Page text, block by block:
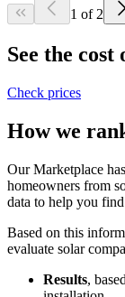
1 of 2
See the
Check prices
How we
Our Marketplace
homeowners from
data to help you
Based on this
evaluate solar
Results,